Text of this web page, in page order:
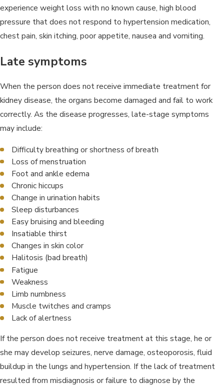
experience weight loss with no known cause, high blood
pressure that does not respond to hypertension medication,
chest pain, skin itching, poor appetite, nausea and vomiting.
Late symptoms
When the person does not receive immediate treatment for
kidney disease, the organs become damaged and fail to work
correctly. As the disease progresses, late-stage symptoms
may include:
Difficulty breathing or shortness of breath
Loss of menstruation
Foot and ankle edema
Chronic hiccups
Change in urination habits
Sleep disturbances
Easy bruising and bleeding
Insatiable thirst
Changes in skin color
Halitosis (bad breath)
Fatigue
Weakness
Limb numbness
Muscle twitches and cramps
Lack of alertness
If the person does not receive treatment at this stage, he or
she may develop seizures, nerve damage, osteoporosis, fluid
buildup in the lungs and hypertension. If the lack of treatment
resulted from misdiagnosis or failure to diagnose by the